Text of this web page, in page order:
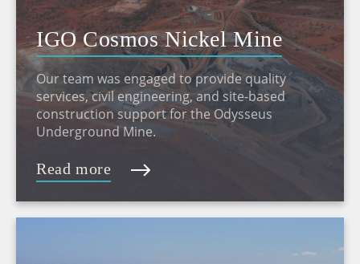
IGO Cosmos Nickel Mine
Our team was engaged to provide quality
services, civil engineering, and site-based
construction support for the Odysseus
Underground Mine.
Read more